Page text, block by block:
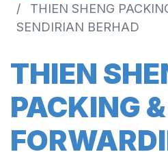
THIEN SHENG
SENDIRIAN BERHAD
THIEN
PACKING &